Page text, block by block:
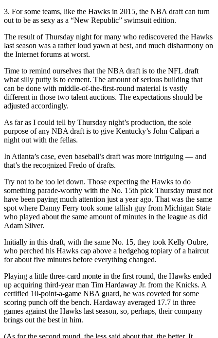
3. For some teams, like the Hawks in 2015, the NBA draft can turn
out to be as sexy as a “New Republic” swimsuit edition.
The result of Thursday night for many who rediscovered the Hawks
last season was a rather loud yawn at best, and much disharmony on
the Internet forums at worst.
Time to remind ourselves that the NBA draft is to the NFL draft
what silly putty is to cement. The amount of serious building that
can be done with middle-of-the-first-round material is vastly
different in those two talent auctions. The expectations should be
adjusted accordingly.
As far as I could tell by Thursday night’s production, the sole
purpose of any NBA draft is to give Kentucky’s John Calipari a
night out with the fellas.
In Atlanta’s case, even baseball’s draft was more intriguing — and
that’s the recognized Fredo of drafts.
Try not to be too let down. Those expecting the Hawks to do
something parade-worthy with the No. 15th pick Thursday must not
have been paying much attention just a year ago. That was the same
spot where Danny Ferry took some tallish guy from Michigan State
who played about the same amount of minutes in the league as did
Adam Silver.
Initially in this draft, with the same No. 15, they took Kelly Oubre,
who perched his Hawks cap above a hedgehog topiary of a haircut
for about five minutes before everything changed.
Playing a little three-card monte in the first round, the Hawks ended
up acquiring third-year man Tim Hardaway Jr. from the Knicks. A
certified 10-point-a-game NBA guard, he was coveted for some
scoring punch off the bench. Hardaway averaged 17.7 in three
games against the Hawks last season, so, perhaps, their company
brings out the best in him.